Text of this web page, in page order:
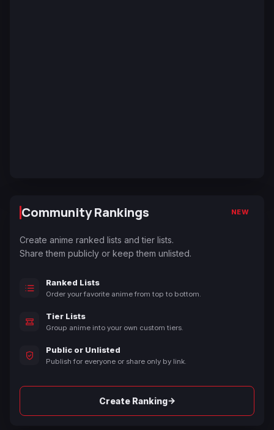
Community Rankings NEW
Create anime ranked lists and tier lists.
Share them publicly or keep them unlisted.
Ranked Lists
Order your favorite anime from top to bottom.
Tier Lists
Group anime into your own custom tiers.
Public or Unlisted
Publish for everyone or share only by link.
Create Ranking→